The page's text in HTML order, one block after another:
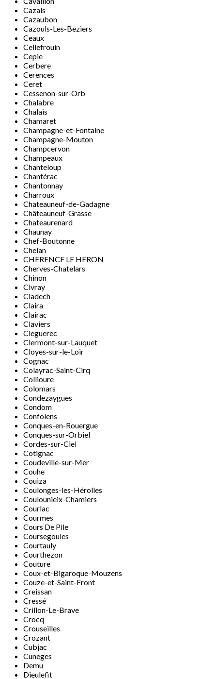
Cazals
Cazaubon
Cazouls-Les-Beziers
Ceaux
Cellefrouin
Cepie
Cerbere
Cerences
Ceret
Cessenon-sur-Orb
Chalabre
Chalais
Chamaret
Champagne-et-Fontaine
Champagne-Mouton
Champcervon
Champeaux
Chanteloup
Chantérac
Chantonnay
Charroux
Chateauneuf-de-Gadagne
Châteauneuf-Grasse
Chateaurenard
Chaunay
Chef-Boutonne
Chelan
CHERENCE LE HERON
Cherves-Chatelars
Chinon
Civray
Cladech
Claira
Clairac
Claviers
Cleguerec
Clermont-sur-Lauquet
Cloyes-sur-le-Loir
Cognac
Colayrac-Saint-Cirq
Collioure
Colomars
Condezaygues
Condom
Confolens
Conques-en-Rouergue
Conques-sur-Orbiel
Cordes-sur-Ciel
Cotignac
Coudeville-sur-Mer
Couhe
Couiza
Coulonges-les-Hérolles
Coulounieix-Chamiers
Courlac
Courmes
Cours De Pile
Coursegoules
Courtauly
Courthezon
Couture
Coux-et-Bigaroque-Mouzens
Couze-et-Saint-Front
Creissan
Cressé
Crillon-Le-Brave
Crocq
Crouseilles
Crozant
Cubjac
Cuneges
Demu
Dieulefit